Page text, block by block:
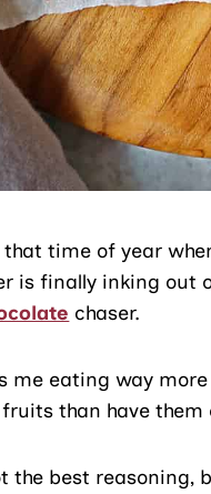
time of year
is finally inking
chaser.
me eating way
than have
the best